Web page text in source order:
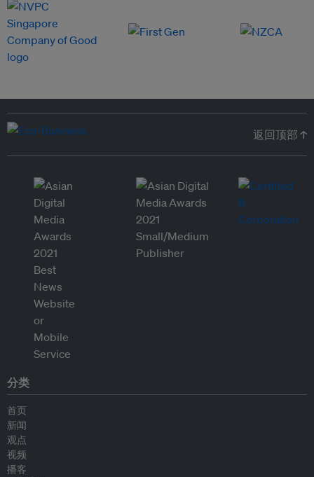
返回顶部 ↑
分类
首页
新闻
观点
视频
播客